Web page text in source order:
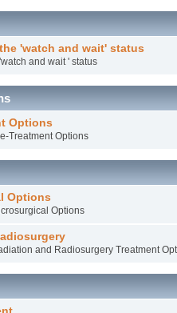
'watch and wait' status
and wait ' status
Options
Treatment Options
Options
Options
and Radiosurgery Treatment